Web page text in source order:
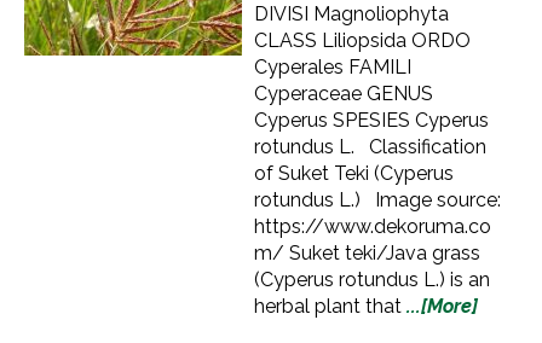
DIVISI Magnoliophyta
CLASS Liliopsida ORDO
Cyperales FAMILI
Cyperaceae GENUS
Cyperus SPESIES Cyperus
rotundus L. Classification
of Suket Teki (Cyperus
rotundus L.) Image source:
https://www.dekoruma.co
m/ Suket teki/Java grass
(Cyperus rotundus L.) is an
herbal plant that ...[More]